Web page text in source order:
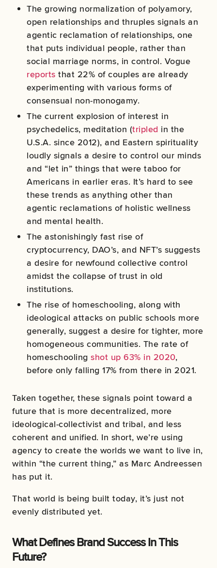
The growing normalization of polyamory,
open relationships and thruples signals an
agentic reclamation of relationships, one
that puts individual people, rather than
social marriage norms, in control. Vogue
reports that 22% of couples are already
experimenting with various forms of
consensual non-monogamy.
The current explosion of interest in
psychedelics, meditation (tripled in the
U.S.A. since 2012), and Eastern spirituality
loudly signals a desire to control our minds
and “let in” things that were taboo for
Americans in earlier eras. It’s hard to see
these trends as anything other than
agentic reclamations of holistic wellness
and mental health.
The astonishingly fast rise of
cryptocurrency, DAO’s, and NFT’s suggests
a desire for newfound collective control
amidst the collapse of trust in old
institutions.
The rise of homeschooling, along with
ideological attacks on public schools more
generally, suggest a desire for tighter, more
homogeneous communities. The rate of
homeschooling shot up 63% in 2020,
before only falling 17% from there in 2021.
Taken together, these signals point toward a
future that is more decentralized, more
ideological-collectivist and tribal, and less
coherent and unified. In short, we’re using
agency to create the worlds we want to live in,
within “the current thing,” as Marc Andreessen
has put it.
That world is being built today, it’s just not
evenly distributed yet.
What Defines Brand Success In This
Future?